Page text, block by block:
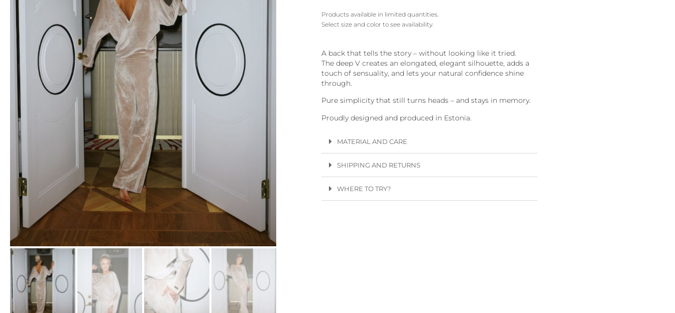
Products available in limited quantities.
Select size and color to see availability.
A back that tells the story – without looking like it tried.
The deep V creates an elongated, elegant silhouette, adds a
touch of sensuality, and lets your natural confidence shine
through.
Pure simplicity that still turns heads – and stays in memory.
Proudly designed and produced in Estonia.
MATERIAL AND CARE
SHIPPING AND RETURNS
WHERE TO TRY?